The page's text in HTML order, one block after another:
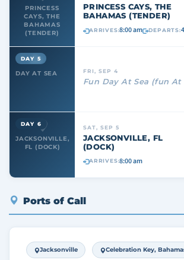
PRINCESS
CAYS, THE
BAHAMAS
(TENDER)
PRINCESS CAYS, THE
BAHAMAS (TENDER)
ARRIVES:8:00 am DEPARTS:
DAY AT SEA
DAY 5
FRI, SEP 4
Fun Day At Sea (fun At
JACKSONVILLE,
FL (DOCK)
DAY 6 SAT, SEP 5
JACKSONVILLE, FL
(DOCK)
ARRIVES:8:00 am
Ports of Call
Jacksonville Celebration Key,